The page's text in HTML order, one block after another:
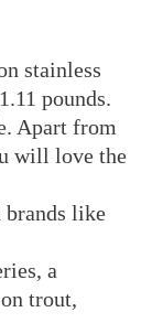
stainless
pounds.
Apart from
will love the
brands like
a
trout,